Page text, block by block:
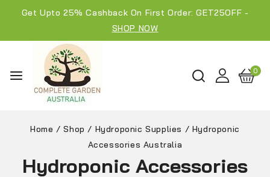
Get Upto 25% Cashback On First Order: GET25OFF -
SHOP NOW
0
Home / Shop / Hydroponic Supplies / Hydroponic
Accessories Australia
Hydroponic Accessories